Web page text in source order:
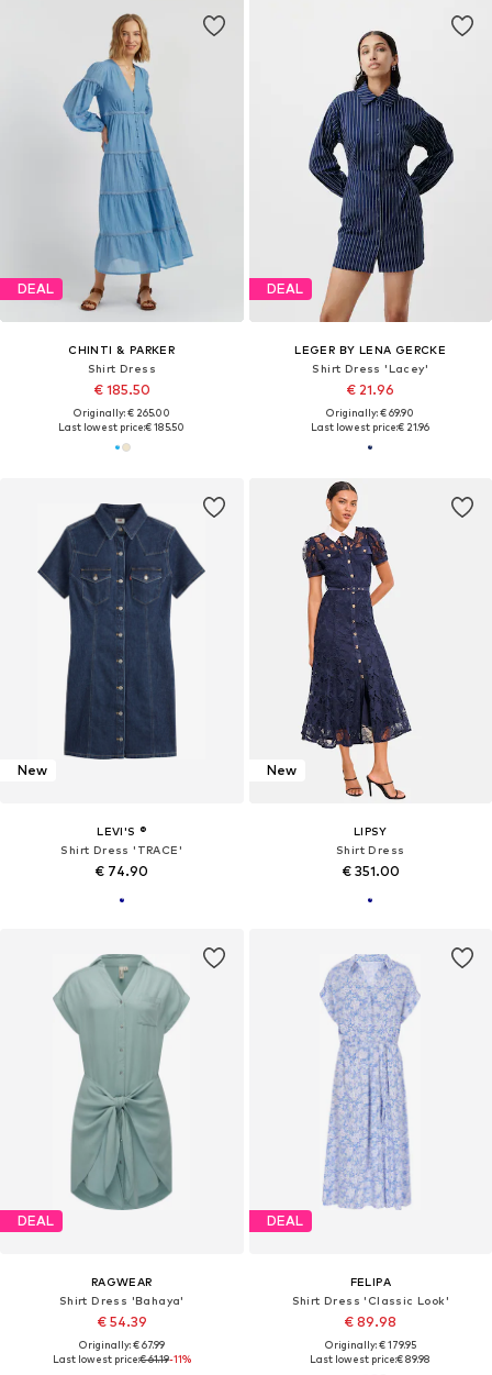
DEAL
CHINTI & PARKER
Shirt Dress
€ 185.50
Originally: € 265.00
Last lowest price:€ 185.50
DEAL
LEGER BY LENA GERCKE
Shirt Dress 'Lacey'
€ 21.96
Originally: € 69.90
Last lowest price:€ 21.96
New
LEVI'S ®
Shirt Dress 'TRACE'
€ 74.90
New
LIPSY
Shirt Dress
€ 351.00
DEAL
RAGWEAR
Shirt Dress 'Bahaya'
€ 54.39
Originally: € 67.99
Last lowest price:€ 61.19-11%
DEAL
FELIPA
Shirt Dress 'Classic Look'
€ 89.98
Originally: € 179.95
Last lowest price:€ 89.98